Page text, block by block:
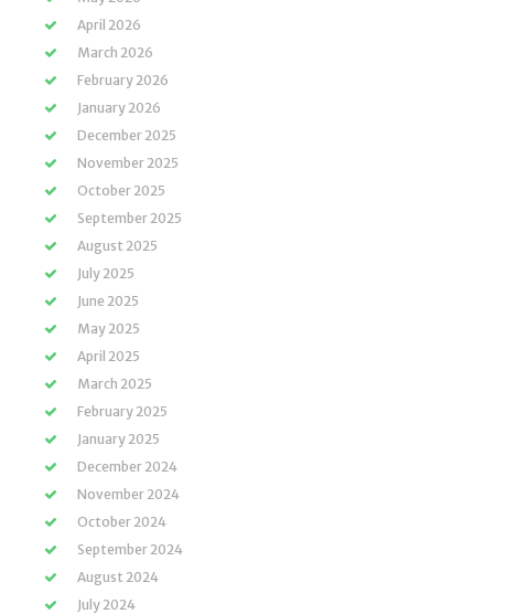
April 2026
March 2026
February 2026
January 2026
December 2025
November 2025
October 2025
September 2025
August 2025
July 2025
June 2025
May 2025
April 2025
March 2025
February 2025
January 2025
December 2024
November 2024
October 2024
September 2024
August 2024
July 2024